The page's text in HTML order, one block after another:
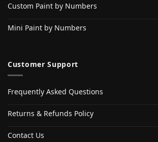
Custom Paint by Numbers
Mini Paint by Numbers
Customer Support
Frequently Asked Questions
Returns & Refunds Policy
Contact Us